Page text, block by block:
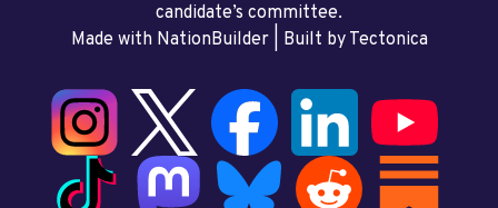
candidate’s committee.
Made with NationBuilder| Built by Tectonica